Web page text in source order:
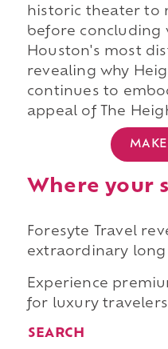
historic theater to
before concluding
Houston's most
revealing why
continues to
appeal of The
Where your
Foresyte Travel
extraordinary
Experience
for luxury
SEARCH